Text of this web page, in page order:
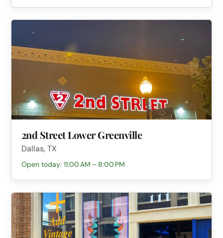
2nd Street Lower Greenville
Dallas, TX
Open today: 11:00 AM – 8:00 PM